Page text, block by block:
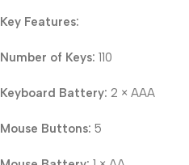
Key Features:
Number of Keys: 110
Keyboard Battery: 2 × AAA
Mouse Buttons: 5